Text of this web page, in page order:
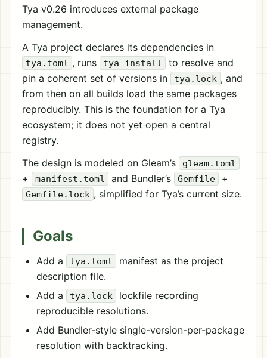
Tya v0.26 introduces external package
management.
A Tya project declares its dependencies in
tya.toml , runs tya install
to resolve and
pin a coherent set of versions in
tya.lock , and
from then on all builds load the same packages
reproducibly. This is the foundation for a Tya
ecosystem; it does not yet open a central
registry.
The design is modeled on Gleam’s
gleam.toml
+ manifest.toml and Bundler’s Gemfile +
Gemfile.lock , simplified for Tya’s current size.
Goals
Add a tya.toml
manifest as the project
description file.
Add a
tya.lock
lockfile recording
reproducible resolutions.
Add Bundler-style single-version-per-package
resolution with backtracking.